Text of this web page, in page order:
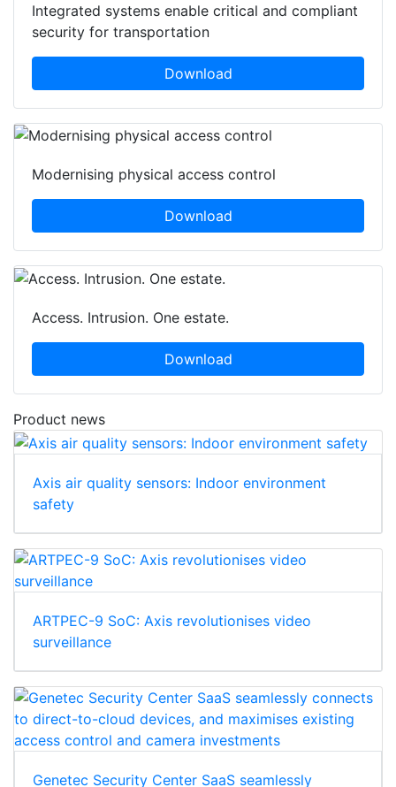
Integrated systems enable critical and compliant
security for transportation
Download
Modernising physical access control
Download
Access. Intrusion. One estate.
Download
Product news
Axis air quality sensors: Indoor environment
safety
ARTPEC-9 SoC: Axis revolutionises video
surveillance
Genetec Security Center SaaS seamlessly